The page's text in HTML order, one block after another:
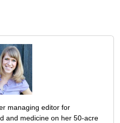
managing editor for
and medicine on her 50-acre